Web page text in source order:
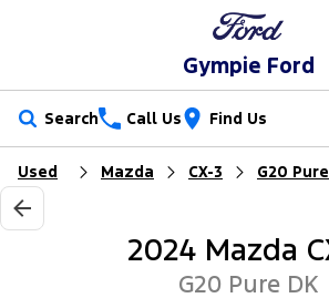
Gympie Ford
Search Call Us Find Us
New Vehicles
Trucks
Ranger
Our Stock
Used Mazda CX-3 G20 Pure
2024 Mazda
G20 Pure DK